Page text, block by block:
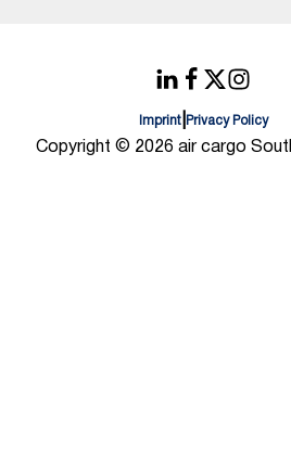
Imprint| Privacy Policy
Copyright © 2026 air cargo